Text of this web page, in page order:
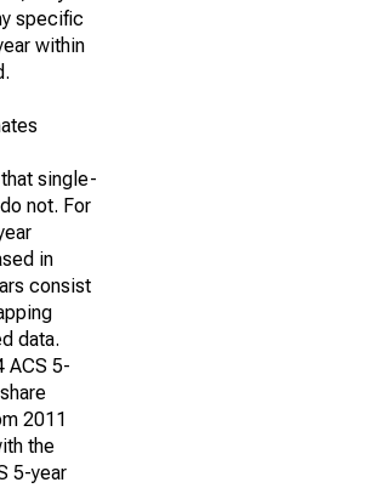
specific
within
single-
not. For
in
consist
data.
ACS 5-
2011
the
5-year